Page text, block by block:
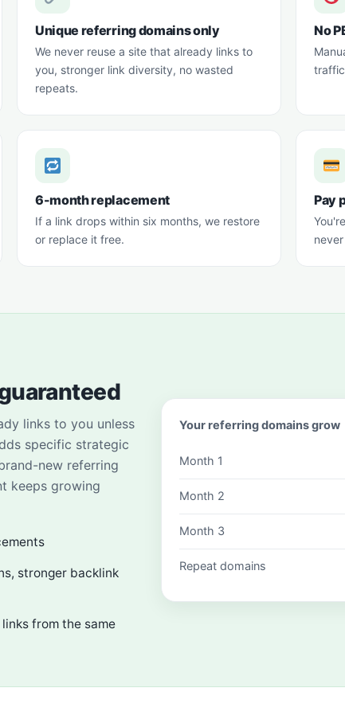
Unique referring domains only
We never reuse a site that already links to
you, stronger link diversity, no wasted
repeats.
No
6-month replacement
If a link drops within six months, we restore
or replace it free.
Pay
links to you unless
specific strategic
new referring
keeps growing
stronger backlink
from the same
Your referring domains grow
Month 1
Month 2
Month 3
Repeat domains